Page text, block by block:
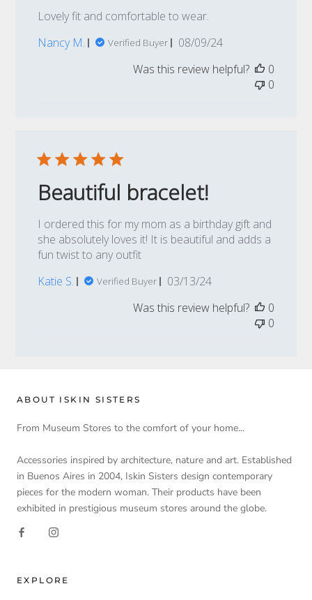
Lovely fit and comfortable to wear.
Nancy M.
Verified Buyer
Published
08/09/24
Was this review helpful?
0
0
Beautiful bracelet!
I ordered this for my mom as a birthday gift and
she absolutely loves it! It is beautiful and adds a
fun twist to any outfit
Katie S.
Verified Buyer
Published
03/13/24
Was this review helpful?
0
0
ABOUT ISKIN SISTERS
From Museum Stores to the comfort of your home...
Accessories inspired by architecture, nature and art. Established
in Buenos Aires in 2004, Iskin Sisters design contemporary
pieces for the modern woman. Their products have been
exhibited in prestigious museum stores around the globe.
EXPLORE